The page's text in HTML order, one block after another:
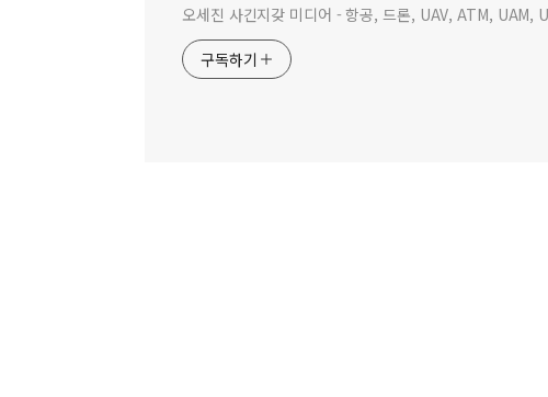
오세진 사긴지갖 미디어 - 항공, 드론, UAV, ATM, UAM,
구독하기